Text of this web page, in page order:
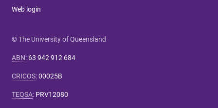
Web login
© The University of Queensland
ABN: 63 942 912 684
CRICOS:00025B
TEQSA: PRV12080